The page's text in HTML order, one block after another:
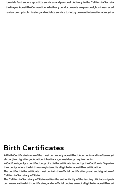
I provide fast, secure apostille services and personal delivery to the California
the Hague Apostille Convention. Whether your documents are personal, business,
review, prompt submission, and reliable service to help you meet international
Birth Certificates
A Birth Certificate is one of the most commonly apostilled documents and is often
abroad, immigration, education, inheritance, or residency requirements.
In California, only a certified copy of a birth certificate issued by the California
the county where the birth was registered is eligible for apostille certification.
The certified birth certificate must contain the official certification, seal, and signature
California Secretary of State.
The California Secretary of State verifies the authenticity of the issuing official's
commemorative birth certificates, and unofficial copies are not eligible for apostille